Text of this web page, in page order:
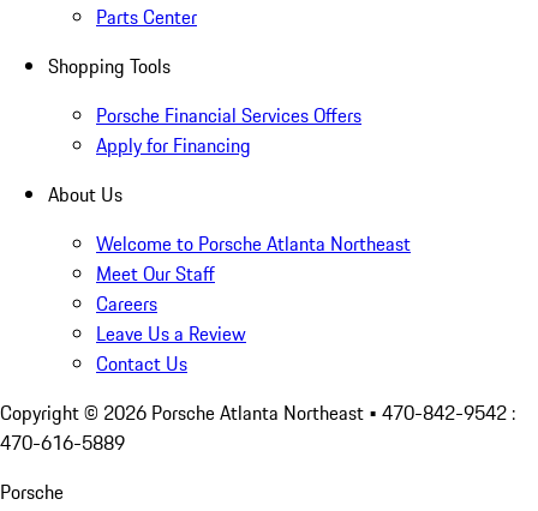
Parts Center
Shopping Tools
Porsche Financial Services Offers
Apply for Financing
About Us
Welcome to Porsche Atlanta Northeast
Meet Our Staff
Careers
Leave Us a Review
Contact Us
Copyright © 2026 Porsche Atlanta Northeast • 470-842-9542 :
470-616-5889
Porsche